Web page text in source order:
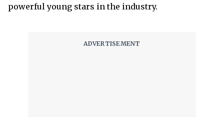
powerful young stars in the industry.